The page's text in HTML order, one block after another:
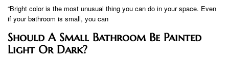
“Bright color is the most unusual thing you can do in your space. Even
if your bathroom is small, you can
Should A Small Bathroom Be Painted
Light Or Dark?